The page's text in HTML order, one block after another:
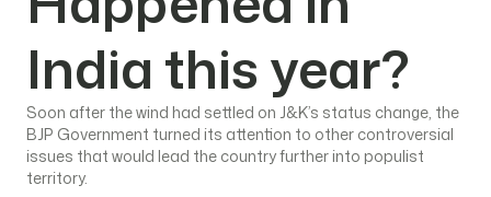
India this year?
Soon after the wind had settled on J&K’s status change, the
BJP Government turned its attention to other controversial
issues that would lead the country further into populist
territory.